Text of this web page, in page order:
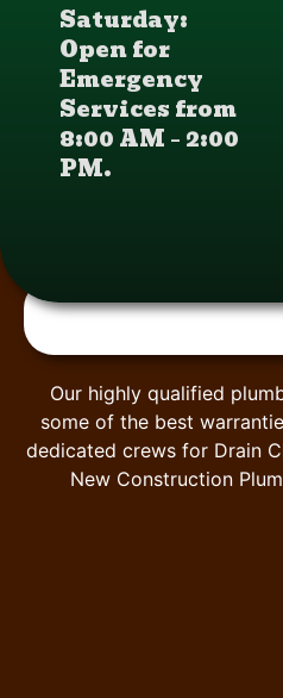
Saturday:
Open for
Emergency
Services from
8:00 AM – 2:00
PM.
Our highly qualified
some of the best
dedicated crews for Drain
New Construction